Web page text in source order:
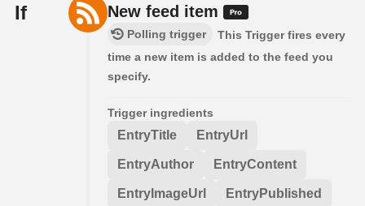
If New feed item
Polling trigger
This Trigger fires every
time a new item is added to the feed you
specify.
Trigger ingredients
EntryTitle EntryUrl
EntryAuthor EntryContent
EntryImageUrl EntryPublished